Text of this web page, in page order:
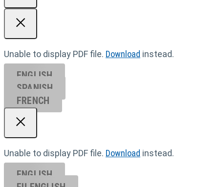
Unable to display PDF file. Download instead.
ENGLISH
SPANISH
FRENCH
Unable to display PDF file. Download instead.
ENGLISH